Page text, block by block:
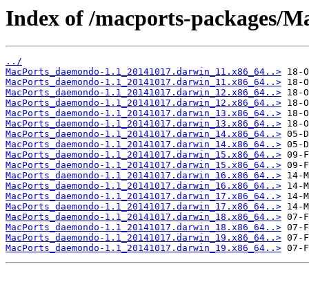
Index of /macports-packages/
../
MacPorts_daemondo-1.1_20141017.darwin_11.x86_64..>
MacPorts_daemondo-1.1_20141017.darwin_11.x86_64..>
MacPorts_daemondo-1.1_20141017.darwin_12.x86_64..>
MacPorts_daemondo-1.1_20141017.darwin_12.x86_64..>
MacPorts_daemondo-1.1_20141017.darwin_13.x86_64..>
MacPorts_daemondo-1.1_20141017.darwin_13.x86_64..>
MacPorts_daemondo-1.1_20141017.darwin_14.x86_64..>
MacPorts_daemondo-1.1_20141017.darwin_14.x86_64..>
MacPorts_daemondo-1.1_20141017.darwin_15.x86_64..>
MacPorts_daemondo-1.1_20141017.darwin_15.x86_64..>
MacPorts_daemondo-1.1_20141017.darwin_16.x86_64..>
MacPorts_daemondo-1.1_20141017.darwin_16.x86_64..>
MacPorts_daemondo-1.1_20141017.darwin_17.x86_64..>
MacPorts_daemondo-1.1_20141017.darwin_17.x86_64..>
MacPorts_daemondo-1.1_20141017.darwin_18.x86_64..>
MacPorts_daemondo-1.1_20141017.darwin_18.x86_64..>
MacPorts_daemondo-1.1_20141017.darwin_19.x86_64..>
MacPorts_daemondo-1.1_20141017.darwin_19.x86_64..>